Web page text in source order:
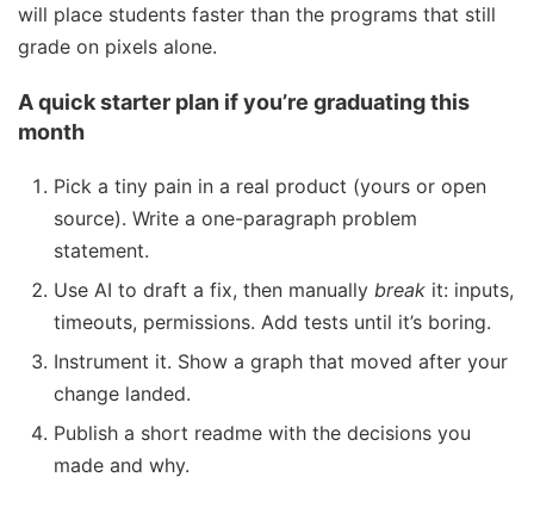
will place students faster than the programs that still
grade on pixels alone.
A quick starter plan if you’re graduating this
month
Pick a tiny pain in a real product (yours or open
source). Write a one-paragraph problem
statement.
Use AI to draft a fix, then manually break it: inputs,
timeouts, permissions. Add tests until it’s boring.
Instrument it. Show a graph that moved after your
change landed.
Publish a short readme with the decisions you
made and why.